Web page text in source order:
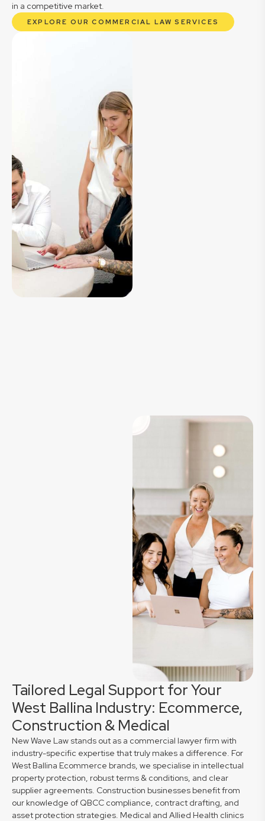
in a competitive market.
EXPLORE OUR COMMERCIAL LAW SERVICES
Tailored Legal Support for Your
West Ballina Industry: Ecommerce,
Construction & Medical
New Wave Law stands out as a commercial lawyer firm with
industry-specific expertise that truly makes a difference. For
West Ballina Ecommerce brands, we specialise in intellectual
property protection, robust terms & conditions, and clear
supplier agreements. Construction businesses benefit from
our knowledge of QBCC compliance, contract drafting, and
asset protection strategies. Medical and Allied Health clinics